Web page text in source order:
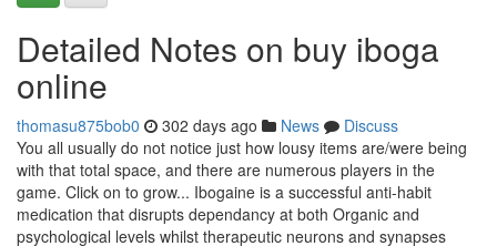
Detailed Notes on buy iboga
online
thomasu875bob0 302 days ago News
Discuss
You all usually do not notice just how lousy items are/were being
with that total space, and there are numerous players in the
game. Click on to grow... Ibogaine is a successful anti-habit
medication that disrupts dependancy at both Organic and
psychological levels whilst therapeutic neurons and synapses